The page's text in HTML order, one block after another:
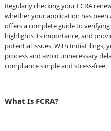
Regularly checking your FCRA
whether your application has
offers a complete guide to
highlights its importance, and
potential issues. With IndiaFilings,
process and avoid unnecessary
compliance simple and stress-free.
What Is FCRA?